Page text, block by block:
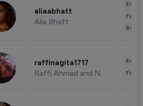
aliaabhatt
Alia Bhatt
raffinagita1717
Raffi Ahmad and Nagita Slavina